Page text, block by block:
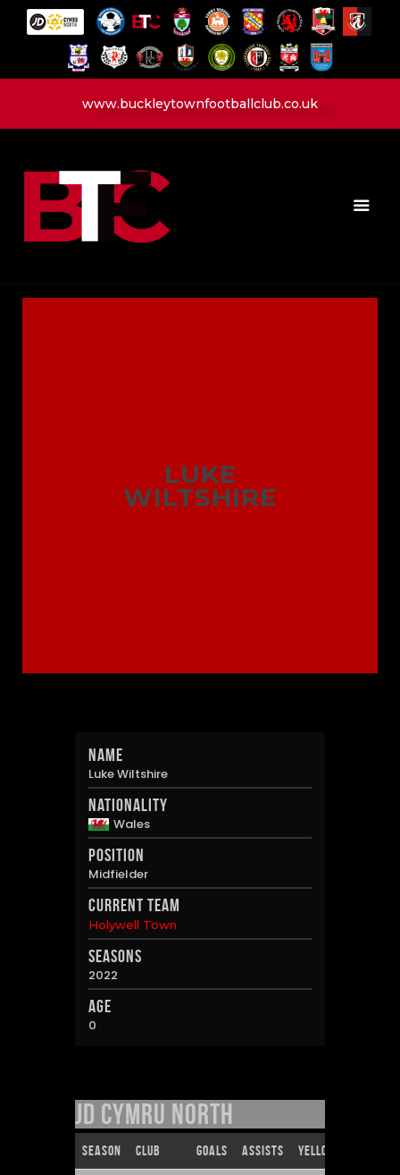
www.buckleytownfootballclub.co.uk
LUKE
WILTSHIRE
LATEST NEWS
CLUB
MATCH
Name
Luke Wiltshire
Nationality
Wales
Position
Midfielder
Current Team
Holywell Town
Seasons
2022
Age
0
JD Cymru North
Season Club Goals Assists Yellow Cards